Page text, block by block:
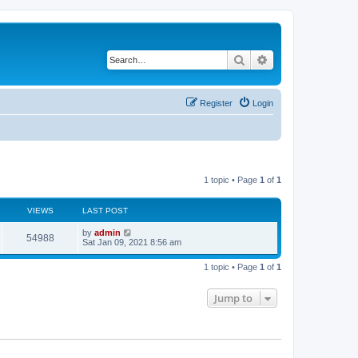
Search
Login
Register
1 topic • Page 1 of 1
VIEWS LAST POST
54988V
i
L
a
t
by admin
Sat Jan 09, 2021 8:56 am
1 topic • Page 1 of 1
Jump to